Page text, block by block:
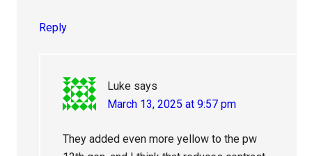
Reply
Luke says
March 13, 2025 at 9:57 pm
They added even more yellow to the pw